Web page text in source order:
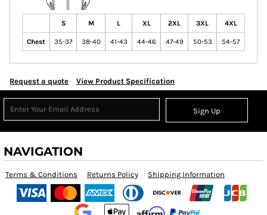
S M L XL 2XL 3XL 4XL
Chest 35-37 38-40 41-43 44-46 47-49 50-53 54-57
Request a quote View Product Specification
Sign Up
NAVIGATION
Terms & Conditions Returns Policy Shipping Information